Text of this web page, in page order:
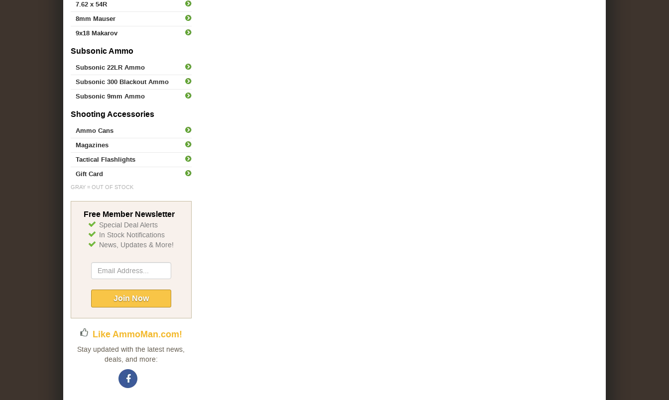
7.62 x 54R
8mm Mauser
9x18 Makarov
Subsonic Ammo
Subsonic 22LR Ammo
Subsonic 300 Blackout Ammo
Subsonic 9mm Ammo
Shooting Accessories
Ammo Cans
Magazines
Tactical Flashlights
Gift Card
GRAY = OUT OF STOCK
Free Member Newsletter
Special Deal Alerts
In Stock Notifications
News, Updates & More!
Sign
Up
Newsletter:
Join Now
Like AmmoMan.com!
Stay updated with the latest news,
deals, and more: